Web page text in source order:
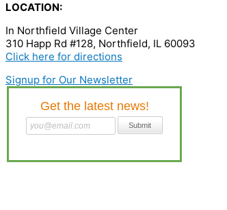
LOCATION:
In Northfield Village Center
310 Happ Rd #128, Northfield, IL 60093
Click here for directions
Signup for Our Newsletter